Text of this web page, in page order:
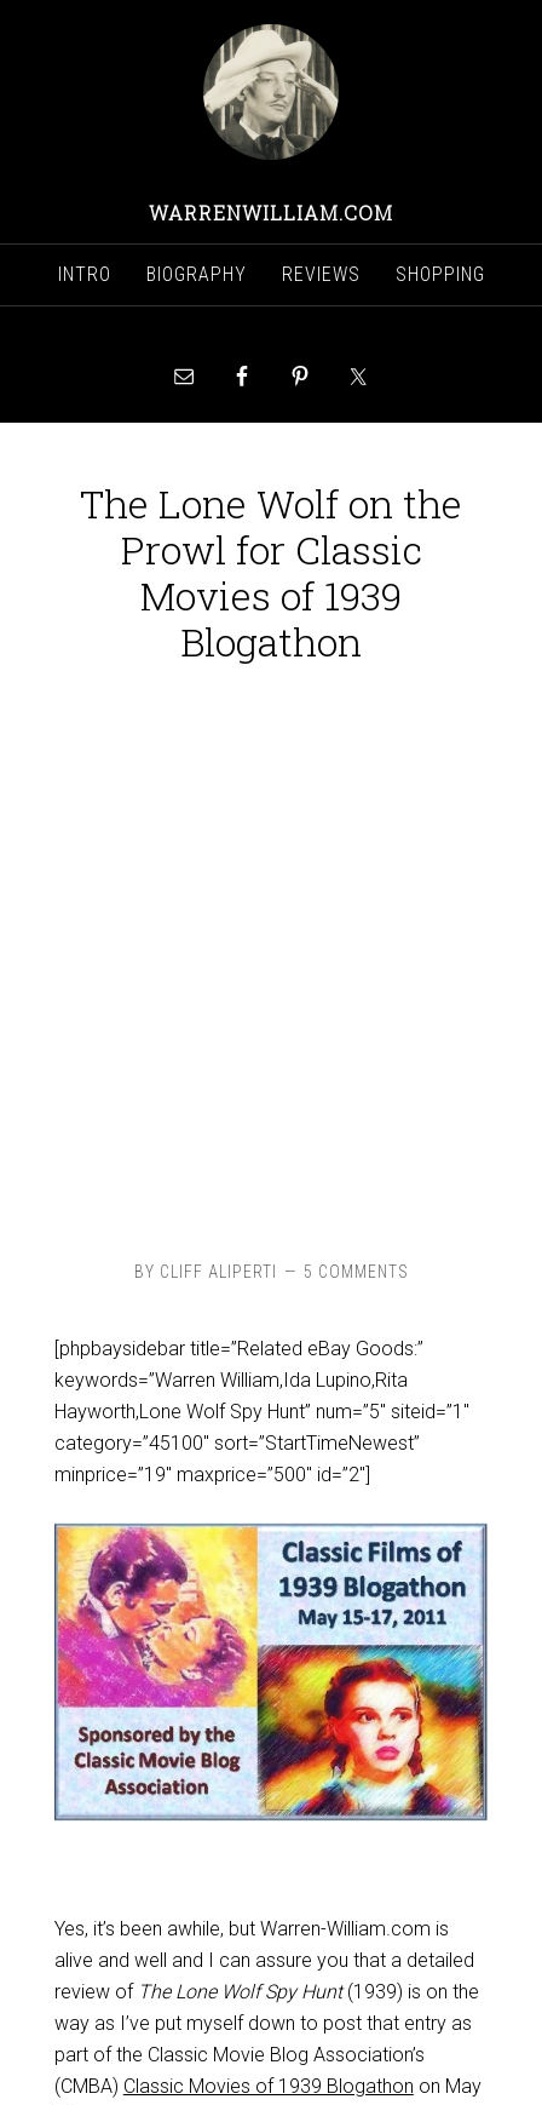
WARRENWILLIAM.COM
INTRO BIOGRAPHY REVIEWS SHOPPING
The Lone Wolf on the
Prowl for Classic
Movies of 1939
Blogathon
BY CLIFF ALIPERTI 5 COMMENTS
[phpbaysidebar title=”Related eBay Goods:”
keywords=”Warren William,Ida Lupino,Rita
Hayworth,Lone Wolf Spy Hunt” num=”5″ siteid=”1″
category=”45100″ sort=”StartTimeNewest”
minprice=”19″ maxprice=”500″ id=”2″]
Yes, it’s been awhile, but Warren-William.com is
alive and well and I can assure you that a detailed
review of The Lone Wolf Spy Hunt(1939) is on the
way as I’ve put myself down to post that entry as
part of the Classic Movie Blog Association’s
(CMBA) Classic Movies of 1939 Blogathon on May